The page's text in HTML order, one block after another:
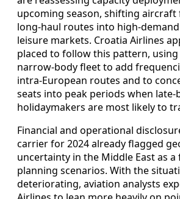
upcoming season, shifting
long-haul routes into high-
leisure markets. Croatia Airlines
placed to follow this pattern,
narrow-body fleet to add
intra-European routes and to
seats into peak periods when late-
holidaymakers are most likely to
Financial and operational
carrier for 2024 already flagged
uncertainty in the Middle East as a
planning scenarios. With the
deteriorating, aviation analysts